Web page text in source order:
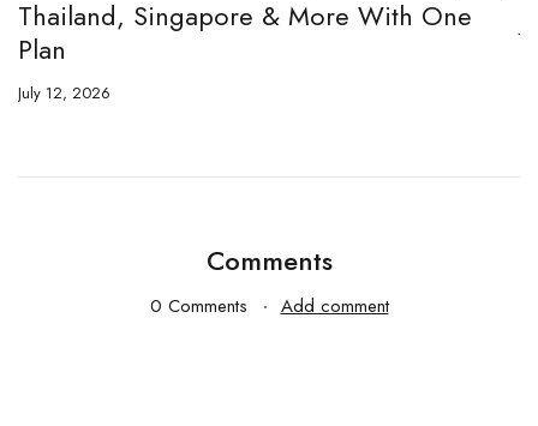
Thailand, Singapore & More With One
Plan
July 12, 2026
Comments
0 Comments Add comment